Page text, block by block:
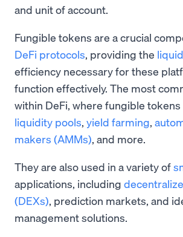
and unit of account.
Fungible tokens are a crucial
DeFi protocols, providing the
efficiency necessary for these
function effectively. The most
within DeFi, where fungible
liquidity pools, yield farming,
makers (AMMs), and more.
They are also used in a variety of
applications, including
(DEXs), prediction markets, and
management solutions.